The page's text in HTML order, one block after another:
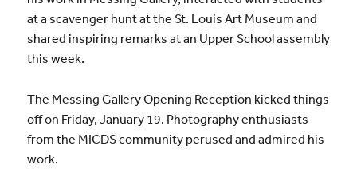
at a scavenger hunt at the St. Louis Art Museum and
shared inspiring remarks at an Upper School assembly
this week.
The Messing Gallery Opening Reception kicked things
off on Friday, January 19. Photography enthusiasts
from the MICDS community perused and admired his
work.